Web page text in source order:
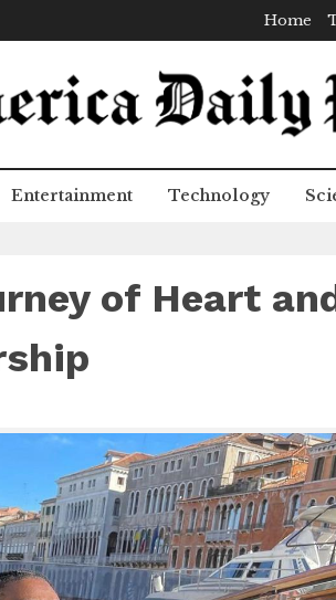
Home
Entertainment Technology
of Heart